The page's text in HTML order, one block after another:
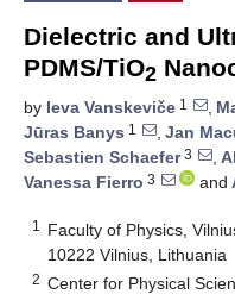
Dielectric and
PDMS/TiO2
by Ieva Vanskeviče 1 ,
Jūras Banys 1 , Jan
Sebastien Schaefer3 ,
Vanessa Fierro 3 and
1
Faculty of Physics,
10222 Vilnius, Lithuania
2 Center for Physical